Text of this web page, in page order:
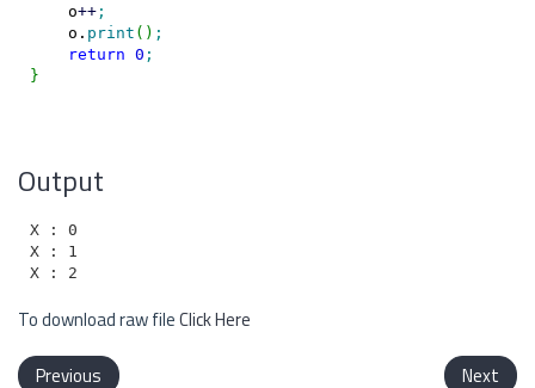
    o
++;
    o.
print ( ) ;
return 0 ;
}
Output
X : 0
X : 1
To download raw fileClick Here
Previous Next